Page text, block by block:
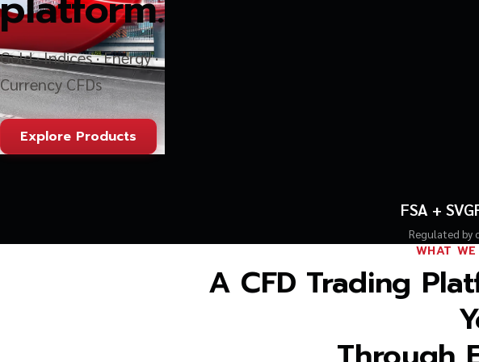
Gold · Indices · Energy ·
Currency CFDs
Explore Products
FSA +
Regulated by
WHAT
A CFD Trading